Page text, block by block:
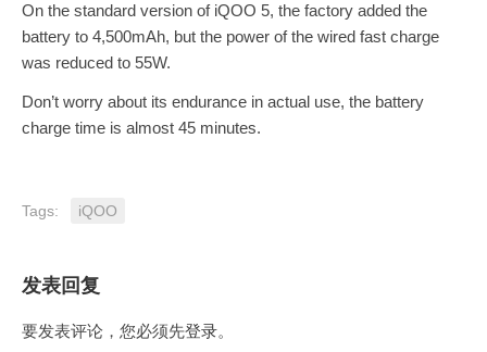
On the standard version of iQOO 5, the factory added the
battery to 4,500mAh, but the power of the wired fast charge
was reduced to 55W.
Don’t worry about its endurance in actual use, the battery
charge time is almost 45 minutes.
Tags: iQOO
发表回复
要发表评论，您必须先登录。